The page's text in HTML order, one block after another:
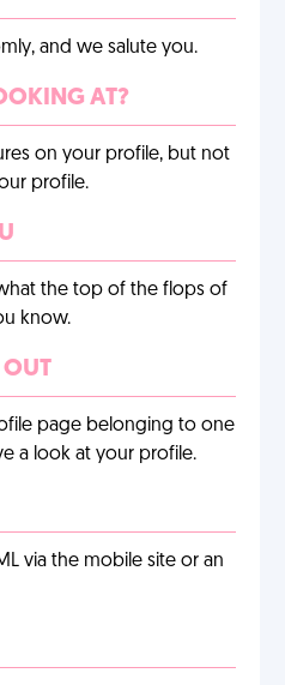
and we salute you.
AT?
on your profile, but not
profile.
the top of the flops of
know.
page belonging to one
a look at your profile.
via the mobile site or an